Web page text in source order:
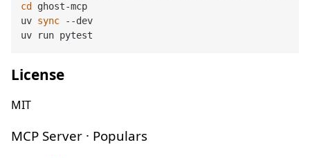
cd
ghost-mcp
uv sync --dev
License
MIT
MCP Server · Populars